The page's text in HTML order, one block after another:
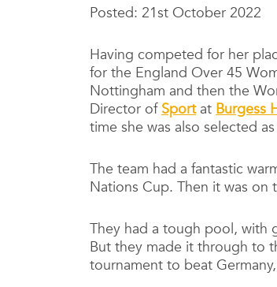
Posted: 21st October 2022
Having competed for her
for the England Over 45
Nottingham and then the
Director ofSportat Burgess
time she was also selected
The team had a fantastic
Nations Cup. Then it was
They had a tough pool, with
But they made it through to
tournament to beat